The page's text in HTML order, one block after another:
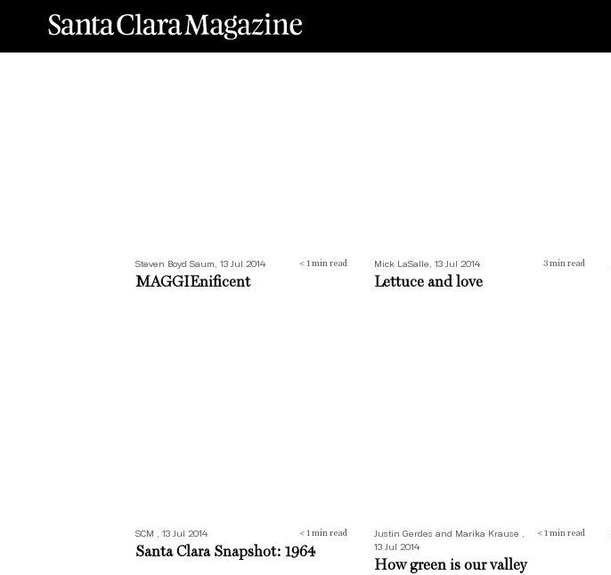
Steven Boyd Saum, 13 Jul 2014 < 1 min read
MAGGIEnificent
Mick LaSalle, 13 Jul 2014 3 min read
Lettuce and love
SCM , 13 Jul 2014 < 1 min read
Santa Clara Snapshot: 1964
Justin Gerdes and Marika Krause ,
13 Jul 2014
< 1 min read
How green is our valley